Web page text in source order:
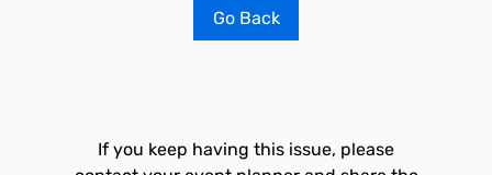
Go Back
If you keep having this issue, please